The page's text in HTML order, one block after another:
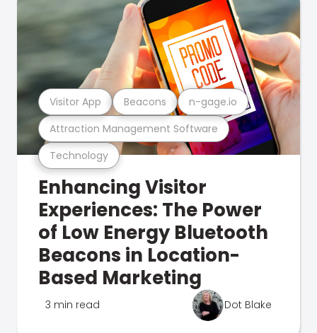
Technology
Attraction Management Software
Visitor App Beacons n-gage.io
Enhancing Visitor
Experiences: The Power
of Low Energy Bluetooth
Beacons in Location-
Based Marketing
3 min read Dot Blake